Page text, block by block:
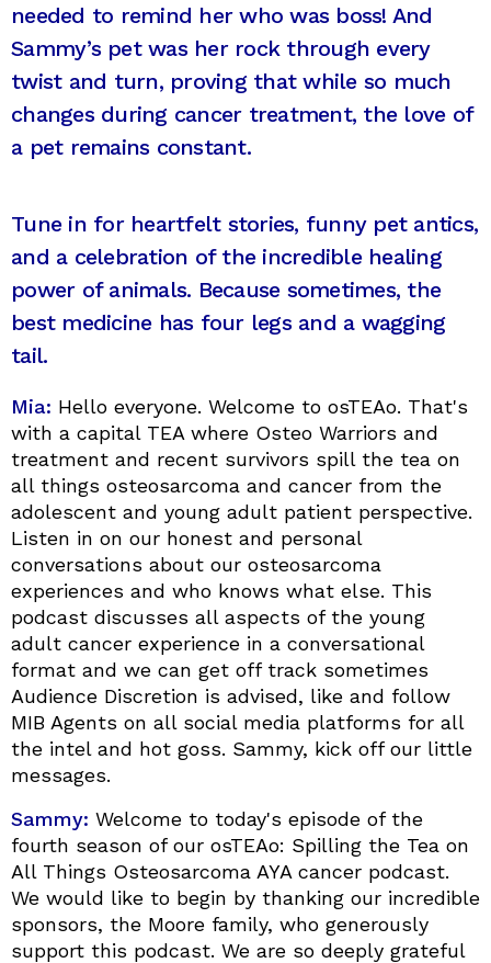
needed to remind her who was boss! And
Sammy’s pet was her rock through every
twist and turn, proving that while so much
changes during cancer treatment, the love of
a pet remains constant.
Tune in for heartfelt stories, funny pet antics,
and a celebration of the incredible healing
power of animals. Because sometimes, the
best medicine has four legs and a wagging
tail.
Mia: Hello everyone. Welcome to osTEAo. That's
with a capital TEA where Osteo Warriors and
treatment and recent survivors spill the tea on
all things osteosarcoma and cancer from the
adolescent and young adult patient perspective.
Listen in on our honest and personal
conversations about our osteosarcoma
experiences and who knows what else. This
podcast discusses all aspects of the young
adult cancer experience in a conversational
format and we can get off track sometimes
Audience Discretion is advised, like and follow
MIB Agents on all social media platforms for all
the intel and hot goss. Sammy, kick off our little
messages.
Sammy: Welcome to today's episode of the
fourth season of our osTEAo: Spilling the Tea on
All Things Osteosarcoma AYA cancer podcast.
We would like to begin by thanking our incredible
sponsors, the Moore family, who generously
support this podcast. We are so deeply grateful